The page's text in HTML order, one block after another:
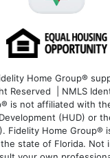
Home Group®
Reserved | NMLS
is not affiliated with
(HUD) or
Fidelity Home Group®
state of Florida. Not